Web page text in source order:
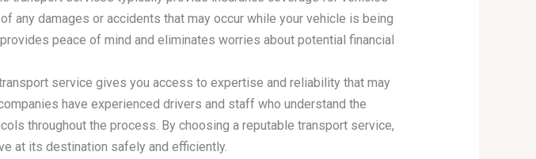
any damages or accidents that may occur while your vehicle is being
peace of mind and eliminates worries about potential financial
service gives you access to expertise and reliability that may
have experienced drivers and staff who understand the
throughout the process. By choosing a reputable transport service,
at its destination safely and efficiently.